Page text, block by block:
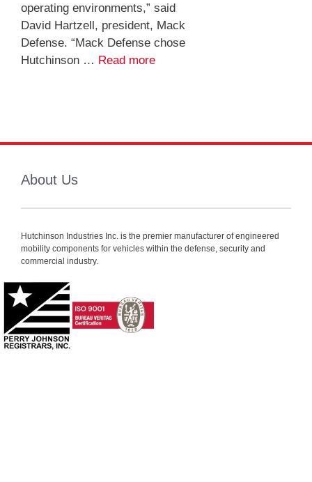
operating environments,” said
David Hartzell, president, Mack
Defense. “Mack Defense chose
Hutchinson … Read more
About Us
Hutchinson Industries Inc. is the premier manufacturer of engineered
mobility components for vehicles within the defense, security and
commercial industry.